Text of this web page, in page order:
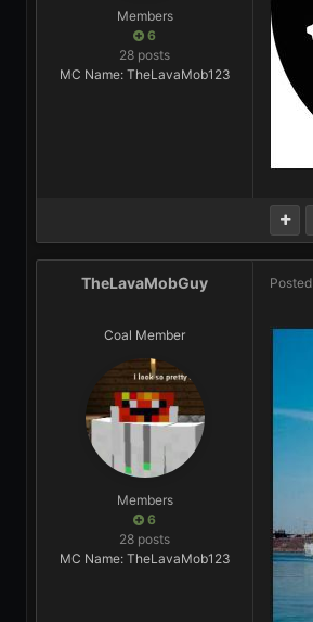
Members
6
28 posts
MC Name: TheLavaMob123
TheLavaMobGuy
Coal Member
Members
6
28 posts
MC Name: TheLavaMob123
Posted